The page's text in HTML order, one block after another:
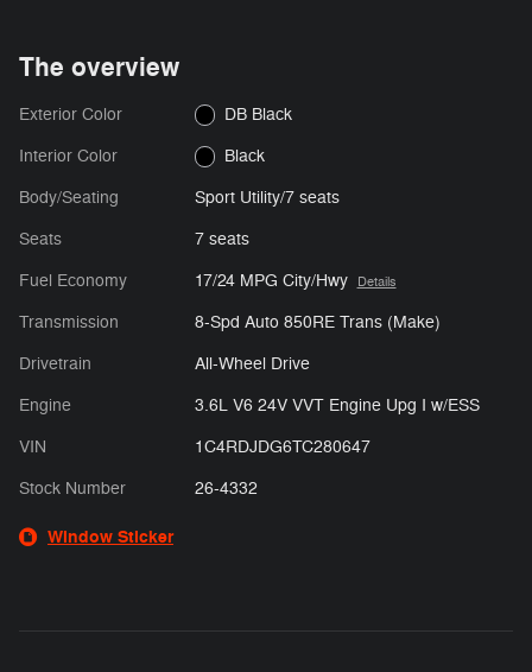
The overview
Exterior Color DB Black
Interior Color Black
Body/Seating Sport Utility/7 seats
Seats 7 seats
Fuel Economy 17/24 MPG City/Hwy Details
Transmission 8-Spd Auto 850RE Trans (Make)
Drivetrain All-Wheel Drive
Engine 3.6L V6 24V VVT Engine Upg I w/ESS
VIN 1C4RDJDG6TC280647
Stock Number 26-4332
Window Sticker